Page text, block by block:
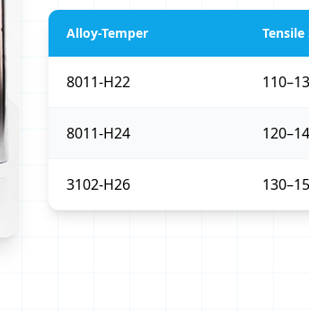
Alloy-Temper
8011-H22
8011-H24
3102-H26